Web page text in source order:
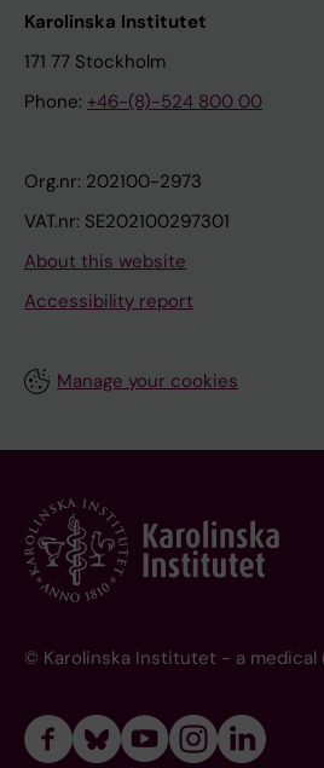
Karolinska Institutet
171 77 Stockholm
Phone: +46-(8)-524 800 00
Org.nr: 202100-2973
VAT.nr: SE202100297301
About this website
Accessibility report
Manage your cookies
© Karolinska Institutet - a medical